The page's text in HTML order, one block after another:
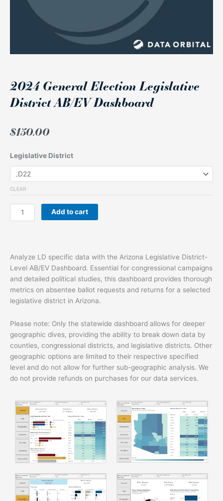
2024 General Election Legislative
District AB/EV Dashboard
$150.00
Legislative District
CLEAR
2024
General
Election
Legislative
District
AB/EV
Dashboard
Add to cart
Analyze LD specific data with the Arizona Legislative District-
Level AB/EV Dashboard. Essential for congressional campaigns
and detailed political studies, this dashboard provides thorough
metrics on absentee ballot requests and returns for a selected
legislative district in Arizona.
Please note: Only the statewide dashboard allows for deeper
geographic dives, providing the ability to break down data by
counties, congressional districts, and legislative districts. Other
geographic options are limited to their respective specified
level and do not allow for further sub-geographic analysis. We
do not provide refunds on purchases for our data services.